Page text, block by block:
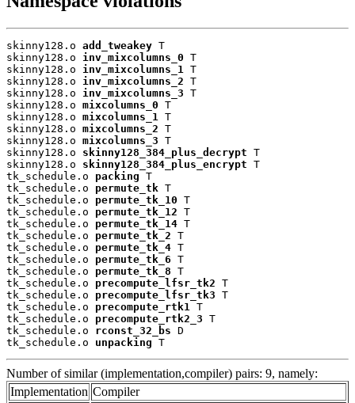
skinny128.o add_tweakey T
skinny128.o inv_mixcolumns_0 T
skinny128.o inv_mixcolumns_1 T
skinny128.o inv_mixcolumns_2 T
skinny128.o inv_mixcolumns_3 T
skinny128.o mixcolumns_0 T
skinny128.o mixcolumns_1 T
skinny128.o mixcolumns_2 T
skinny128.o mixcolumns_3 T
skinny128.o skinny128_384_plus_decrypt T
skinny128.o skinny128_384_plus_encrypt T
tk_schedule.o packing T
tk_schedule.o permute_tk T
tk_schedule.o permute_tk_10 T
tk_schedule.o permute_tk_12 T
tk_schedule.o permute_tk_14 T
tk_schedule.o permute_tk_2 T
tk_schedule.o permute_tk_4 T
tk_schedule.o permute_tk_6 T
tk_schedule.o permute_tk_8 T
tk_schedule.o precompute_lfsr_tk2 T
tk_schedule.o precompute_lfsr_tk3 T
tk_schedule.o precompute_rtk1 T
tk_schedule.o precompute_rtk2_3 T
tk_schedule.o rconst_32_bs D
tk_schedule.o unpacking T
Number of similar (implementation,compiler) pairs: 9, namely:
Implementation Compiler